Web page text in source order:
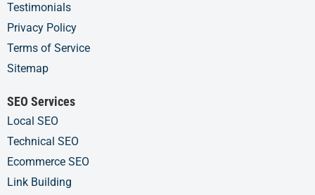
Testimonials
Privacy Policy
Terms of Service
Sitemap
SEO Services
Local SEO
Technical SEO
Ecommerce SEO
Link Building